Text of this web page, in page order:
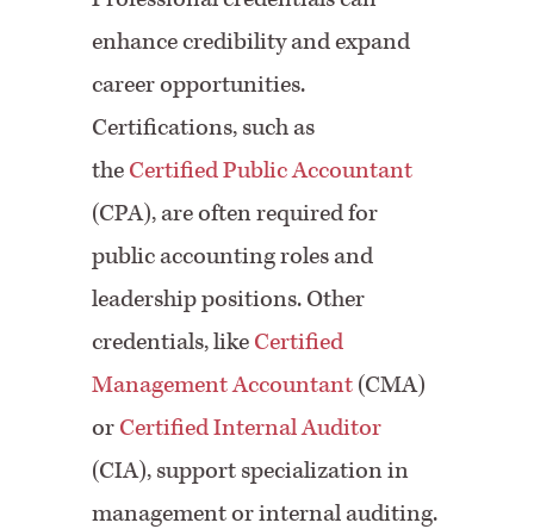
enhance credibility and expand
career opportunities.
Certifications, such as
theCertified Public Accountant
(CPA), are often required for
public accounting roles and
leadership positions. Other
credentials, likeCertified
Management Accountant(CMA)
orCertified Internal Auditor
(CIA), support specialization in
management or internal auditing.